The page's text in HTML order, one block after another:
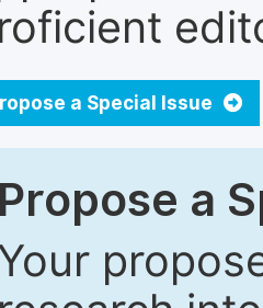
a Special Issue
Propose a